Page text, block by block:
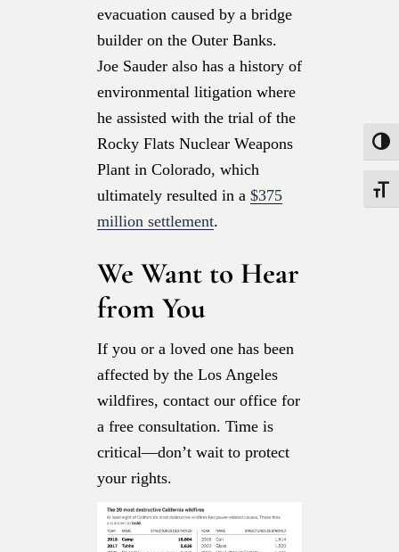
evacuation caused by a bridge
builder on the Outer Banks.
Joe Sauder also has a history of
environmental litigation where
he assisted with the trial of the
Rocky Flats Nuclear Weapons
Plant in Colorado, which
ultimately resulted in a $375
million settlement.
We Want to Hear
from You
If you or a loved one has been
affected by the Los Angeles
wildfires, contact our office for
a free consultation. Time is
critical—don’t wait to protect
your rights.